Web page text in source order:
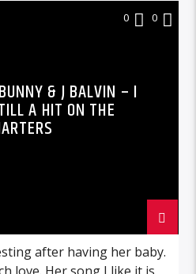
0 0
& J BALVIN – I
A HIT ON THE
after having her baby.